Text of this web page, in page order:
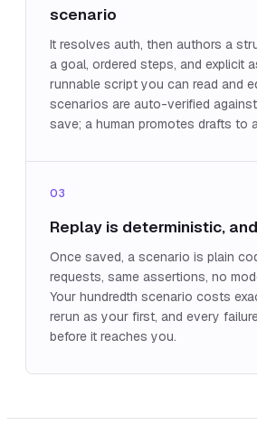
scenario
It resolves auth, then authors a
a goal, ordered steps, and explicit
runnable script you can read and
scenarios are auto-verified
save; a human promotes drafts to
03
Replay is deterministic,
Once saved, a scenario is plain
requests, same assertions, no
Your hundredth scenario costs
rerun as your first, and every
before it reaches you.